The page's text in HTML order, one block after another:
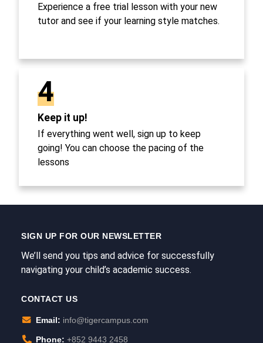
Experience a free trial lesson with your new
tutor and see if your learning style matches.
4
Keep it up!
If everything went well, sign up to keep
going! You can choose the pacing of the
lessons
SIGN UP FOR OUR NEWSLETTER
We’ll send you tips and advice for successfully
navigating your child’s academic success.
CONTACT US
Email: info@tigercampus.com
Phone: +852 9443 2458